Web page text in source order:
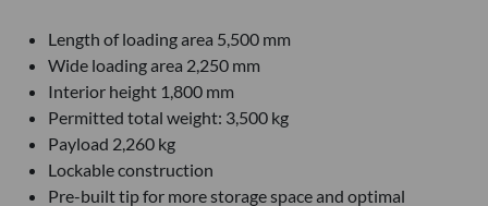
Length of loading area 5,500 mm
Wide loading area 2,250 mm
Interior height 1,800 mm
Permitted total weight: 3,500 kg
Payload 2,260 kg
Lockable construction
Pre-built tip for more storage space and optimal